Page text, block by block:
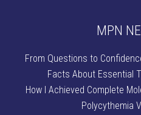
MPN
From Questions to
Facts About Essential
How I Achieved Complete
Polycythemia